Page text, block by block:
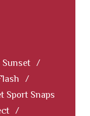
/
/
Sport Snaps
/